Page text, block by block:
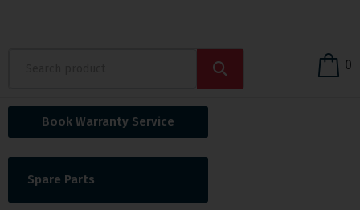
0
Book Warranty Service
Spare Parts